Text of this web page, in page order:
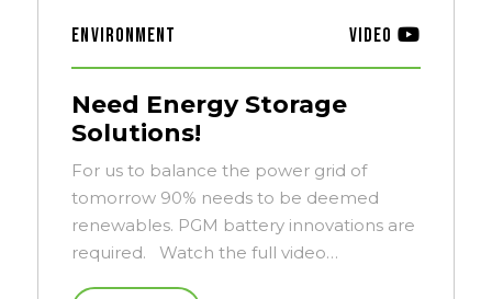
Environment Video
Need Energy Storage
Solutions!
For us to balance the power grid of
tomorrow 90% needs to be deemed
renewables. PGM battery innovations are
required. Watch the full video…